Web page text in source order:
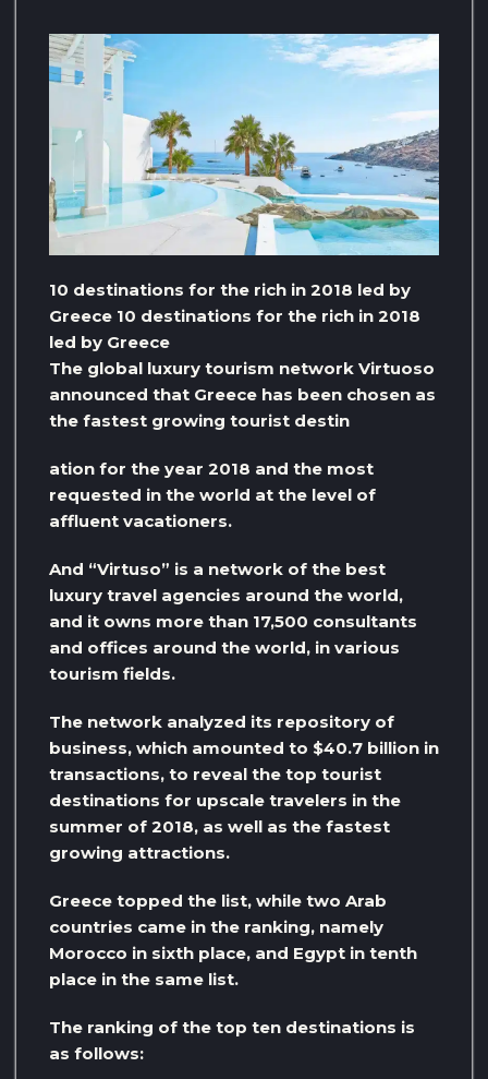
10 destinations for the rich in 2018 led by
Greece 10 destinations for the rich in 2018
led by Greece
The global luxury tourism network Virtuoso
announced that Greece has been chosen as
the fastest growing tourist destin
ation for the year 2018 and the most
requested in the world at the level of
affluent vacationers.
And “Virtuso” is a network of the best
luxury travel agencies around the world,
and it owns more than 17,500 consultants
and offices around the world, in various
tourism fields.
The network analyzed its repository of
business, which amounted to $40.7 billion in
transactions, to reveal the top tourist
destinations for upscale travelers in the
summer of 2018, as well as the fastest
growing attractions.
Greece topped the list, while two Arab
countries came in the ranking, namely
Morocco in sixth place, and Egypt in tenth
place in the same list.
The ranking of the top ten destinations is
as follows: